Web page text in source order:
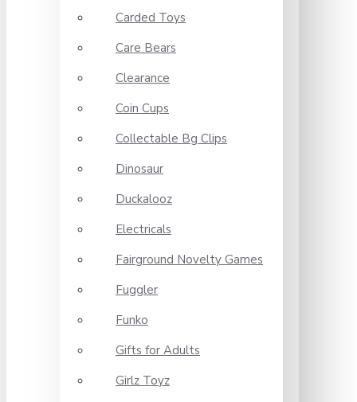
Carded Toys
Care Bears
Clearance
Coin Cups
Collectable Bg Clips
Dinosaur
Duckalooz
Electricals
Fairground Novelty Games
Fuggler
Funko
Gifts for Adults
Girlz Toyz